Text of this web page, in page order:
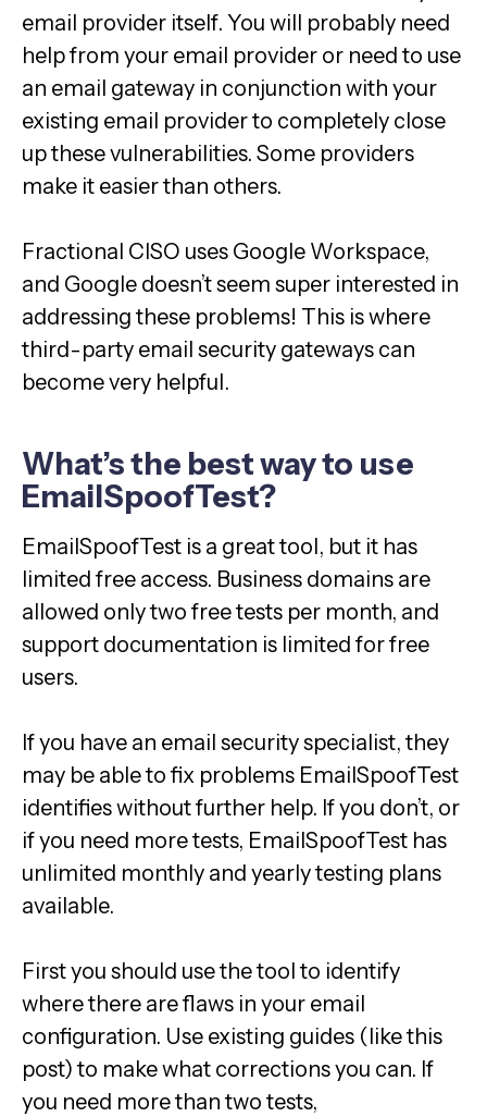
email provider itself. You will probably need
help from your email provider or need to use
an email gateway in conjunction with your
existing email provider to completely close
up these vulnerabilities. Some providers
make it easier than others.
Fractional CISO uses Google Workspace,
and Google doesn’t seem super interested in
addressing these problems! This is where
third-party email security gateways can
become very helpful.
What’s the best way to use
EmailSpoofTest?
EmailSpoofTest is a great tool, but it has
limited free access. Business domains are
allowed only two free tests per month, and
support documentation is limited for free
users.
If you have an email security specialist, they
may be able to fix problems EmailSpoofTest
identifies without further help. If you don’t, or
if you need more tests, EmailSpoofTest has
unlimited monthly and yearly testing plans
available.
First you should use the tool to identify
where there are flaws in your email
configuration. Use existing guides (like this
post) to make what corrections you can. If
you need more than two tests,